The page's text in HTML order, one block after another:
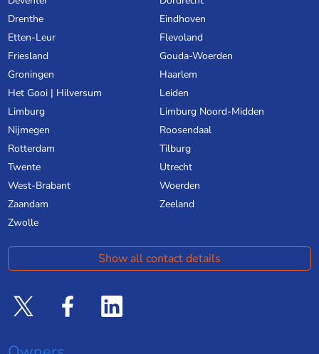
Drenthe
Eindhoven
Etten-Leur
Flevoland
Friesland
Gouda-Woerden
Groningen
Haarlem
Het Gooi | Hilversum
Leiden
Limburg
Limburg Noord-Midden
Nijmegen
Roosendaal
Rotterdam
Tilburg
Twente
Utrecht
West-Brabant
Woerden
Zaandam
Zeeland
Zwolle
Show all contact details